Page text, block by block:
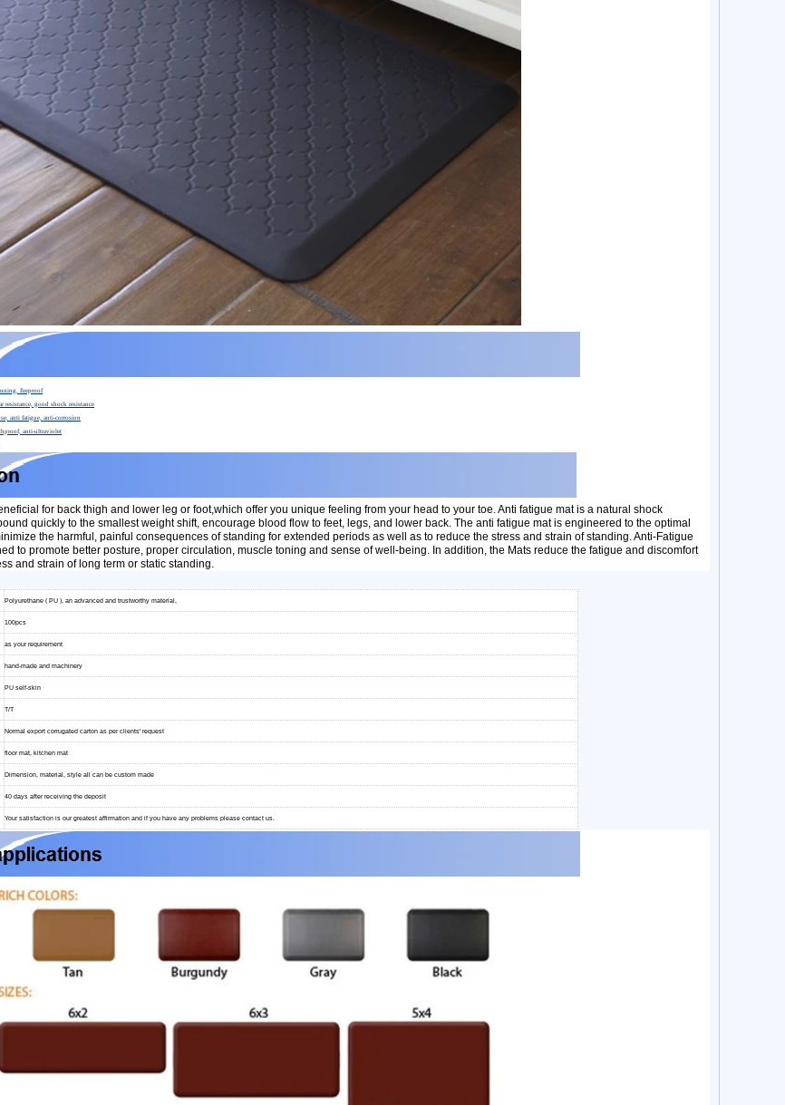
fireproof
resistance, good shock resistance
anti fatigue, anti-corrosion
anti-ultraviolet
for back thigh and lower leg or foot,which offer you unique feeling from your head to your toe. Anti fatigue mat is a natural shock
quickly to the smallest weight shift, encourage blood flow to feet, legs, and lower back. The anti fatigue mat is engineered to the optimal
the harmful, painful consequences of standing for extended periods as well as to reduce the stress and strain of standing. Anti-Fatigue
to promote better posture, proper circulation, muscle toning and sense of well-being. In addition, the Mats reduce the fatigue and discomfort
and strain of long term or static standing.
Polyurethane ( PU ), an advanced and trustworthy material,
100pcs
as your requirement
hand-made and machinery
PU self-skin
T/T
Normal export corrugated carton as per clients' request
floor mat, kitchen mat
Dimension, material, style all can be custom made
40 days after receiving the deposit
Your satisfaction is our greatest affirmation and if you have any problems please contact us.